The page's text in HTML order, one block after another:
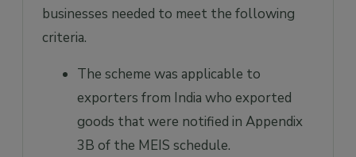
businesses needed to meet the following
criteria.
The scheme was applicable to
exporters from India who exported
goods that were notified in Appendix
3B of the MEIS schedule.